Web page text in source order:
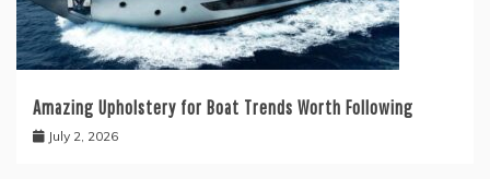
Amazing Upholstery for Boat Trends Worth Following
July 2, 2026